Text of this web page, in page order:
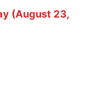
(August 23,